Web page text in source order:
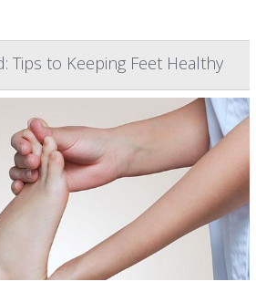
Tips to Keeping Feet Healthy